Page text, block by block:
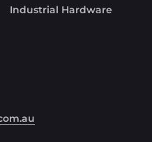
Industrial Hardware